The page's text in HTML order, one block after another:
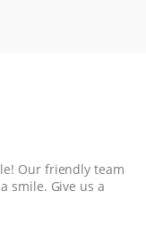
Our friendly team
smile. Give us a